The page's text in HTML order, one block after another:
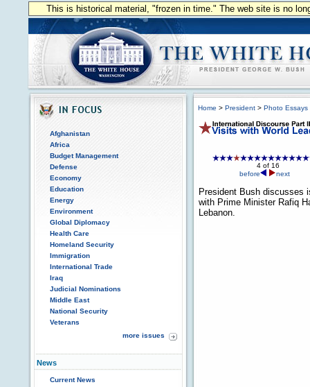
This is historical material, "frozen in time." The web site is no
Afghanistan
Africa
Budget Management
Defense
Economy
Education
Energy
Environment
Global Diplomacy
Health Care
Homeland Security
Immigration
International Trade
Iraq
Judicial Nominations
Middle East
National Security
Veterans
more issues
News
Current News
Home > President > Photo Essays
4 of 16
before
next
President Bush discusses
with Prime Minister Rafiq
Lebanon.